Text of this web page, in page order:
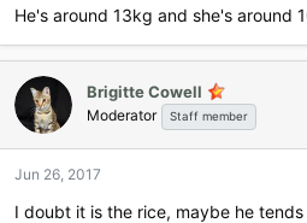
He's around 13kg and she's around
Brigitte Cowell
Moderator Staff member
Jun 26, 2017
I doubt it is the rice, maybe he